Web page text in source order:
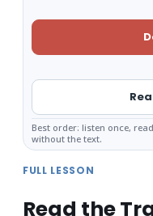
Best order: listen once,
without the text.
FULL LESSON
Read the